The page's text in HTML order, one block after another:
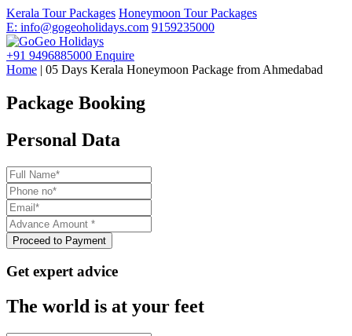
Kerala Tour Packages Honeymoon Tour Packages
E: info@gogeoholidays.com 9159235000
+91 9496885000 Enquire
Home | 05 Days Kerala Honeymoon Package from Ahmedabad
Package Booking
Personal Data
Get expert advice
The world is at your feet